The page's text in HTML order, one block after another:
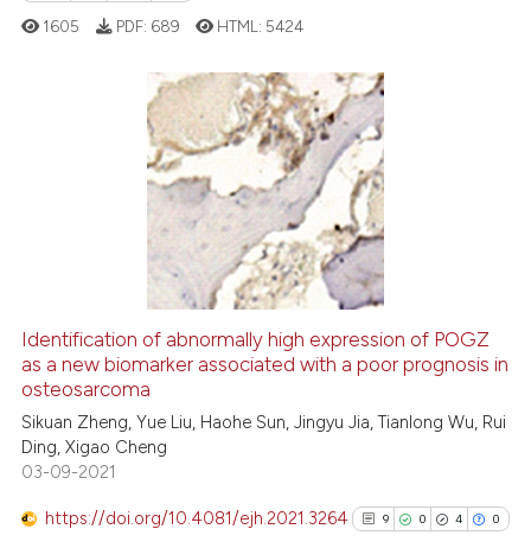
shows how a scientific paper
of the citation, a
describing whether
mentions, or contrasts
cited claim, and a label
in which section the
Citing Publications
how this article has been
atscite.ai
shows how a scientific paper
been cited by providing the
of the citation, a
1605 PDF: 689 HTML: 5424
Identification of abnormally high expression of POGZ
as a new biomarker associated with a poor prognosis in
osteosarcoma
Sikuan Zheng, Yue Liu, Haohe Sun, Jingyu Jia, Tianlong Wu, Rui
Ding, Xigao Cheng
03-09-2021
https://doi.org/10.4081/ejh.2021.3264 9 0 4 0